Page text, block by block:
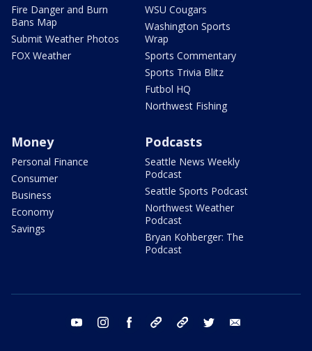
Fire Danger and Burn
Bans Map
Submit Weather Photos
FOX Weather
WSU Cougars
Washington Sports
Wrap
Sports Commentary
Sports Trivia Blitz
Futbol HQ
Northwest Fishing
Money
Personal Finance
Consumer
Business
Economy
Savings
Podcasts
Seattle News Weekly
Podcast
Seattle Sports Podcast
Northwest Weather
Podcast
Bryan Kohberger: The
Podcast
youtube instagram facebook tiktok threads twitter